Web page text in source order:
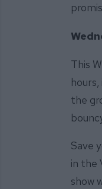
This
the
Save
in the
show